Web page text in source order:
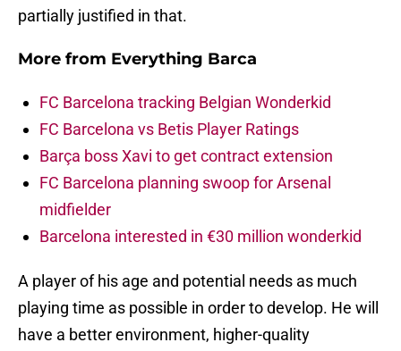
partially justified in that.
More from Everything Barca
FC Barcelona tracking Belgian Wonderkid
FC Barcelona vs Betis Player Ratings
Barça boss Xavi to get contract extension
FC Barcelona planning swoop for Arsenal
midfielder
Barcelona interested in €30 million wonderkid
A player of his age and potential needs as much
playing time as possible in order to develop. He will
have a better environment, higher-quality